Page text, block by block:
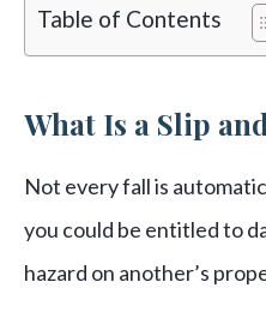
Table of Contents
What Is a Slip
Not every fall is
you could be entitled to
hazard on another’s